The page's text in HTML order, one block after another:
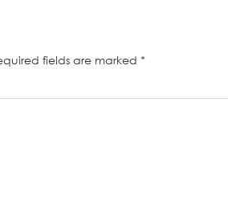
fields are marked *